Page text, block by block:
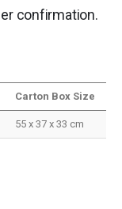
confirmation.
Carton Box Size
55 x 37 x 33 cm